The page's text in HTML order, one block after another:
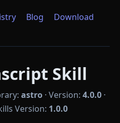
Blog
Download
Skill
astro · Version: 4.0.0 ·
Version: 1.0.0